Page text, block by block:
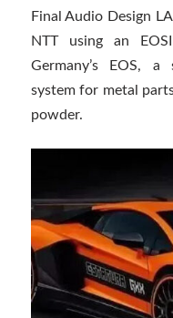
Final Audio Design
NTT using an
Germany’s EOS, a
system for metal
powder.